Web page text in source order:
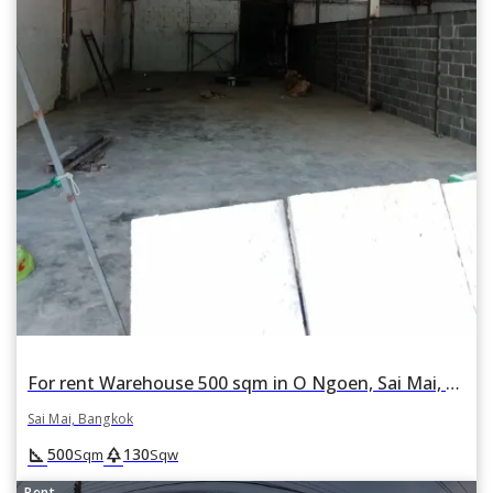
For rent Warehouse 500 sqm in O Ngoen, Sai Mai, Bangkok
Sai Mai, Bangkok
square_foot 500Sqm park130Sqw